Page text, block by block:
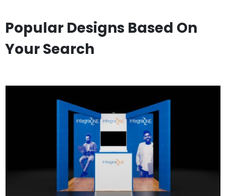
Popular Designs Based On
Your Search